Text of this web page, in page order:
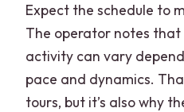
Expect the schedule to
The operator notes
activity can vary
pace and dynamics.
tours, but it’s also why